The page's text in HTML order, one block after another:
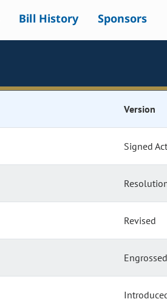
Bill History Sponsors
Version
Signed Act
Revised
Engrossed